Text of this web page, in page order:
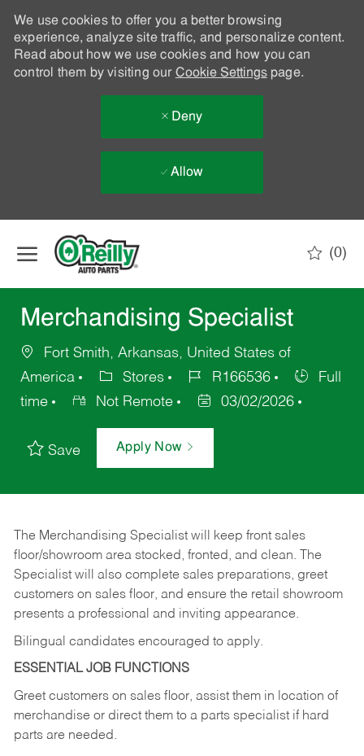
We use cookies to offer you a better browsing
experience, analyze site traffic, and personalize content.
Read about how we use cookies and how you can
control them by visiting our Cookie Settingspage.
Deny
Allow
(0)
Merchandising Specialist
Fort Smith, Arkansas, United States of
America
Stores R166536
Full
time
Not Remote 03/02/2026
Save Apply Now
The Merchandising Specialist will keep front sales
floor/showroom area stocked, fronted, and clean. The
Specialist will also complete sales preparations, greet
customers on sales floor, and ensure the retail showroom
presents a professional and inviting appearance.
Bilingual candidates encouraged to apply.
ESSENTIAL JOB FUNCTIONS
Greet customers on sales floor, assist them in location of
merchandise or direct them to a parts specialist if hard
parts are needed.